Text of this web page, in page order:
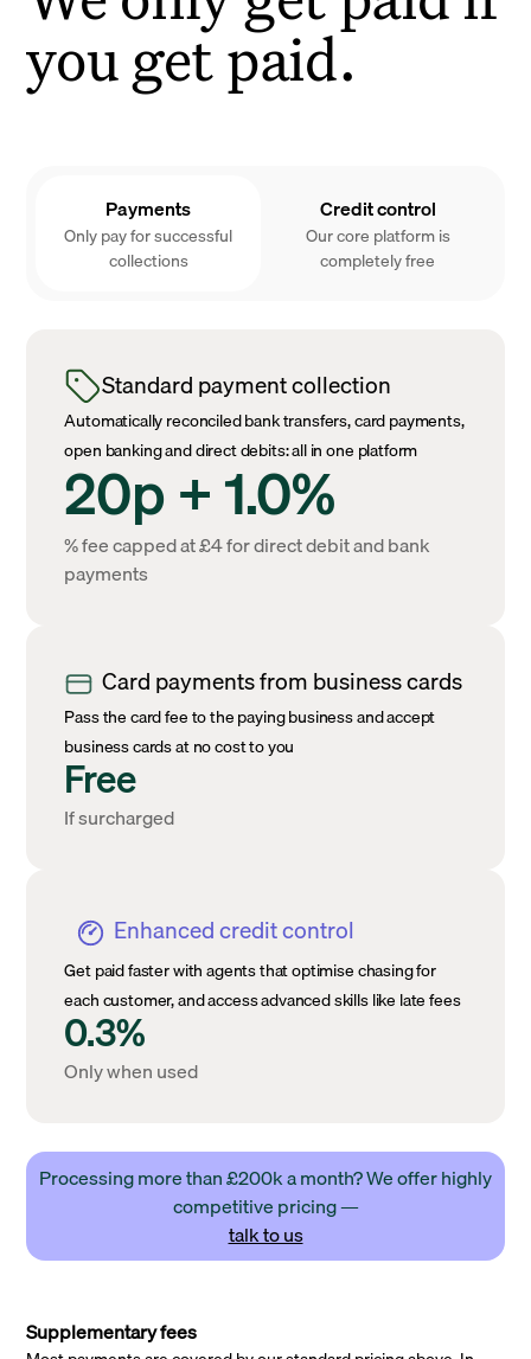
you get paid.
Payments
Only pay for successful
collections
Credit control
Our core platform is
completely free
Standard payment collection
Automatically reconciled bank transfers, card payments,
open banking and direct debits: all in one platform
20p + 1.0%
% fee capped at £4 for direct debit and bank
payments
Card payments from business cards
Pass the card fee to the paying business and accept
business cards at no cost to you
Free
If surcharged
Enhanced credit control
Get paid faster with agents that optimise chasing for
each customer, and access advanced skills like late fees
0.3%
Only when used
Processing more than £200k a month? We offer highly
competitive pricing —
talk to us
Supplementary fees